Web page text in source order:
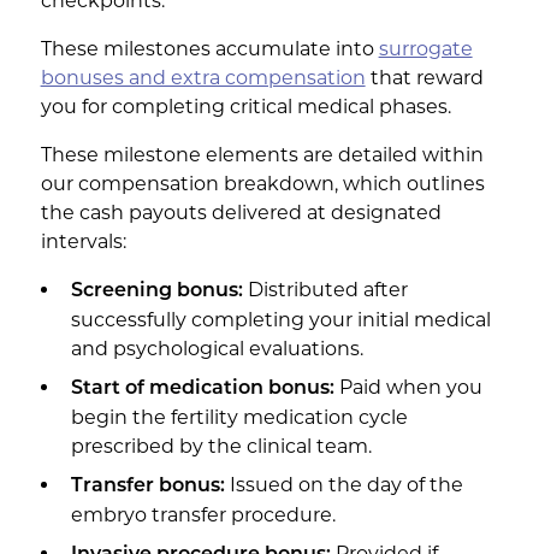
These milestones accumulate into surrogate
bonuses and extra compensation that reward
you for completing critical medical phases.
These milestone elements are detailed within
our compensation breakdown, which outlines
the cash payouts delivered at designated
intervals:
Screening bonus:Distributed after
successfully completing your initial medical
and psychological evaluations.
Start of medication bonus:Paid when you
begin the fertility medication cycle
prescribed by the clinical team.
Transfer bonus:Issued on the day of the
embryo transfer procedure.